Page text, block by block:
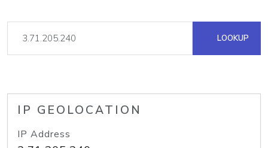
LOOKUP
IP GEOLOCATION
IP Address